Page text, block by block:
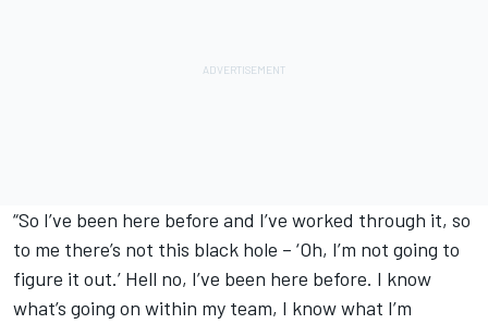
“So I’ve been here before and I’ve worked through it, so
to me there’s not this black hole – ‘Oh, I’m not going to
figure it out.’ Hell no, I’ve been here before. I know
what’s going on within my team, I know what I’m